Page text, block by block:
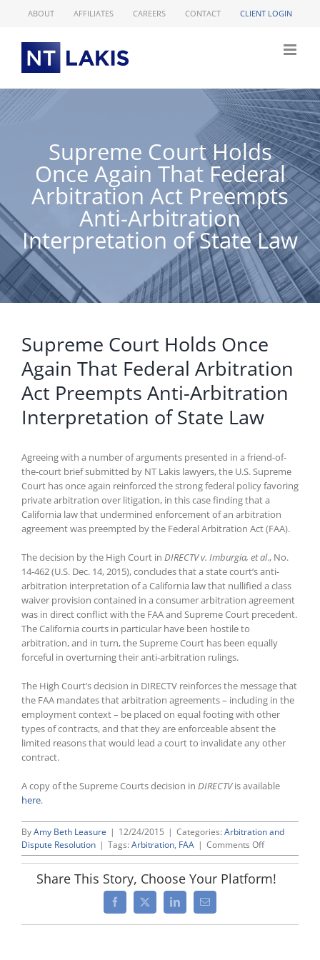
ABOUT AFFILIATES CAREERS CONTACT CLIENT LOGIN
Supreme Court Holds
Once Again That Federal
Arbitration Act Preempts
Anti-Arbitration
Interpretation of State Law
Supreme Court Holds Once
Again That Federal Arbitration
Act Preempts Anti-Arbitration
Interpretation of State Law
Agreeing with a number of arguments presented in a friend-of-
the-court brief submitted by NT Lakis lawyers, the U.S. Supreme
Court has once again reinforced the strong federal policy favoring
private arbitration over litigation, in this case finding that a
California law that undermined enforcement of an arbitration
agreement was preempted by the Federal Arbitration Act (FAA).
The decision by the High Court in DIRECTV v. Imburgia, et al., No.
14-462 (U.S. Dec. 14, 2015), concludes that a state court’s anti-
arbitration interpretation of a California law that nullified a class
waiver provision contained in a consumer arbitration agreement
was in direct conflict with the FAA and Supreme Court precedent.
The California courts in particular have been hostile to
arbitration, and in turn, the Supreme Court has been equally
forceful in overturning their anti-arbitration rulings.
The High Court’s decision in DIRECTV reinforces the message that
the FAA mandates that arbitration agreements – including in the
employment context – be placed on equal footing with other
types of contracts, and that they are enforceable absent the
limited reasons that would lead a court to invalidate any other
contract.
A copy of the Supreme Courts decision in DIRECTVis available
here.
ByAmy Beth Leasure | 12/24/2015 | Categories: Arbitration and
Dispute Resolution | Tags: Arbitration, FAA | Comments Offon
Supreme
Holds
Share This Story, Choose Your Platform!
Facebook
X LinkedInEmail